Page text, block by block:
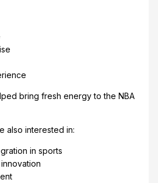
bring fresh energy to the NBA
also interested in:
in sports